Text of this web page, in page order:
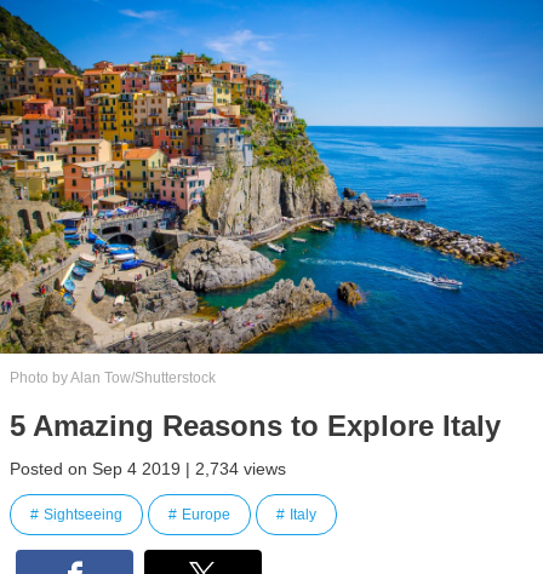
Photo by Alan Tow/Shutterstock
5 Amazing Reasons to Explore Italy
Posted on Sep 4 2019 | 2,734 views
Sightseeing Europe Italy